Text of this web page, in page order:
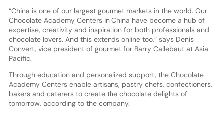
“China is one of our largest gourmet markets in the world. Our
Chocolate Academy Centers in China have become a hub of
expertise, creativity and inspiration for both professionals and
chocolate lovers. And this extends online too,” says Denis
Convert, vice president of gourmet for Barry Callebaut at Asia
Pacific.
Through education and personalized support, the Chocolate
Academy Centers enable artisans, pastry chefs, confectioners,
bakers and caterers to create the chocolate delights of
tomorrow, according to the company.